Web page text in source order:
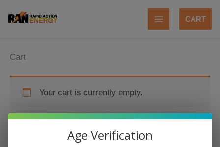
CART
Cart
Your cart is currently empty.
RETURN TO SHOPAge Verification